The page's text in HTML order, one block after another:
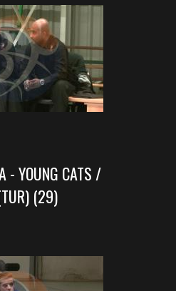
- YOUNG CATS /
(29)